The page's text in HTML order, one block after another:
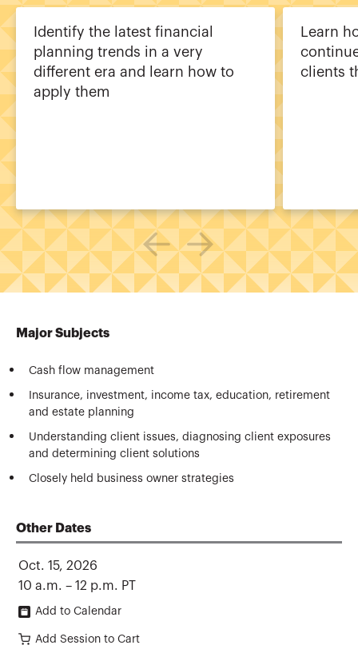
Identify the latest financial
planning trends in a very
different era and learn how to
apply them
Learn
clients
Major Subjects
Cash flow management
Insurance, investment, income tax, education, retirement
and estate planning
Understanding client issues, diagnosing client exposures
and determining client solutions
Closely held business owner strategies
Other Dates
Oct. 15, 2026
10 a.m. – 12 p.m. PT
Add to Calendar
Add Session to Cart